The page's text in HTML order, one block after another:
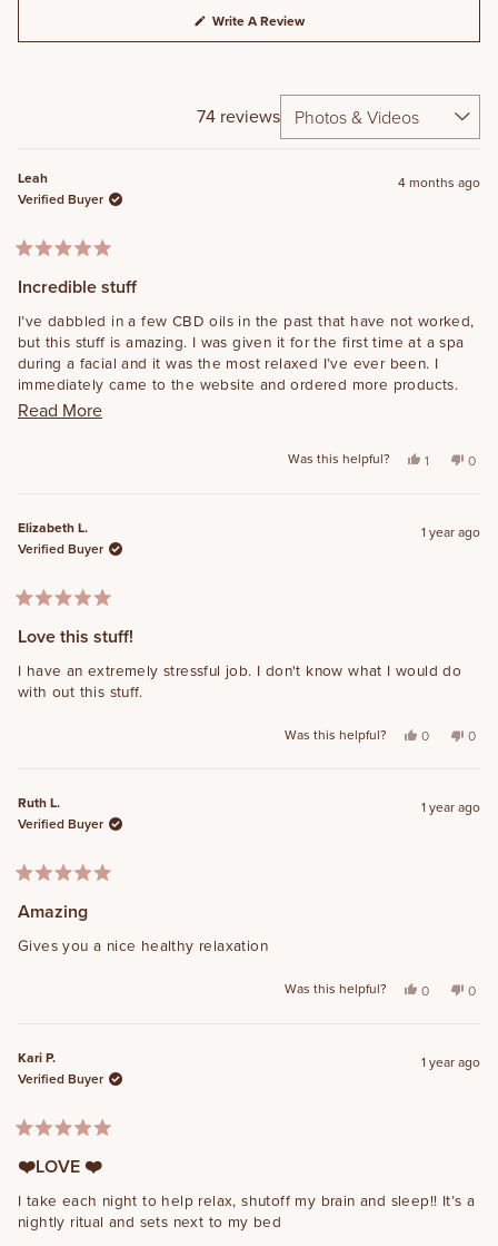
Write A Review(Opens
A
74 reviews
Leah
Verified Buyer
4 months ago
Rated
5
out
of
5
stars
Incredible stuff
I’ve dabbled in a few CBD oils in the past that have not worked,
but this stuff is amazing. I was given it for the first time at a spa
during a facial and it was the most relaxed I’ve ever been. I
immediately came to the website and ordered more products.
I’m excited to try the body cream for joint pain! I’ve told tons of
friends and family about this too, because I’m obsessed.
Read MoreRead more about this review
Was this helpful? Yes, this
1 personNo,
0
Elizabeth L.
Verified Buyer
1 year ago
Rated
5
out
of
5
stars
Love this stuff!
I have an extremely stressful job. I don't know what I would do
with out this stuff.
Was this helpful? Yes, this
0peopleNo,
0
Ruth L.
Verified Buyer
1 year ago
Rated
5
out
of
Amazing
Gives you a nice healthy relaxation
Was this helpful? Yes, this
0peopleNo,
0
Kari P.
Verified Buyer
1 year ago
Rated
5
out
of
5
stars
❤️LOVE ❤️
I take each night to help relax, shutoff my brain and sleep!! It’s a
nightly ritual and sets next to my bed
Loading...